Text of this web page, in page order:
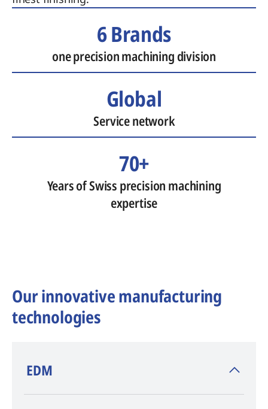
6 Brands
one precision machining division
Global
Service network
70+
Years of Swiss precision machining
expertise
Our innovative manufacturing
technologies
​EDM